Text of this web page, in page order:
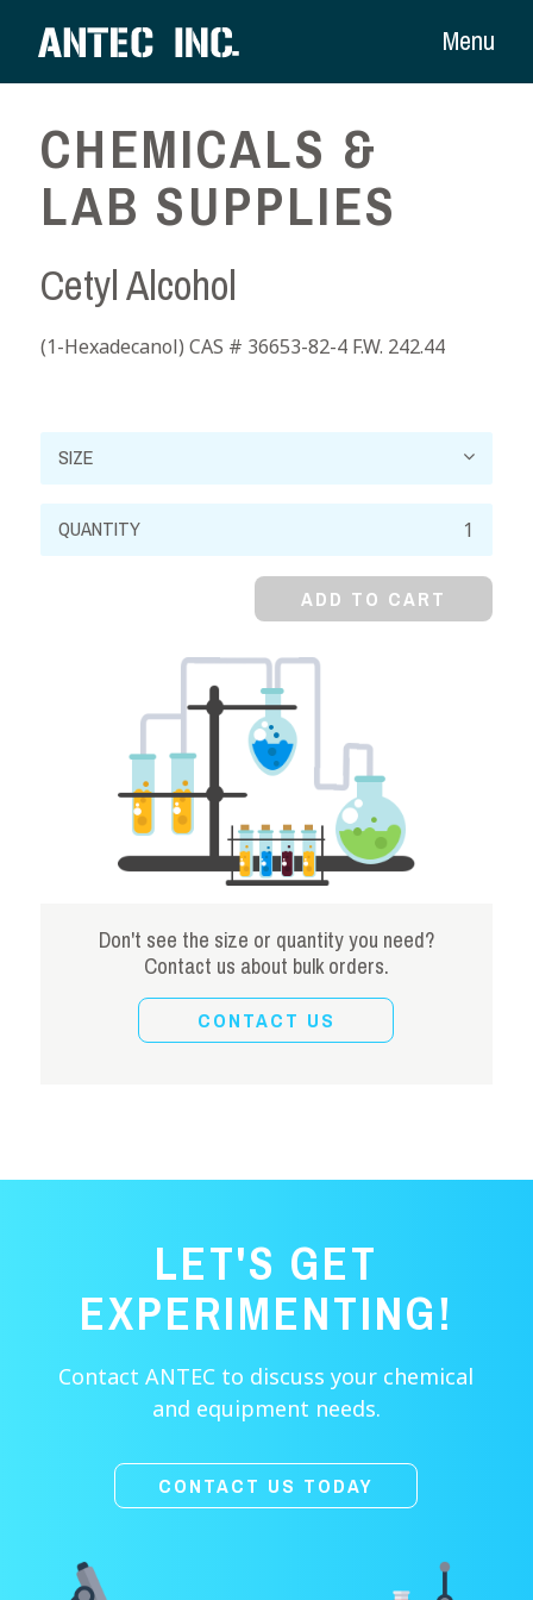
Menu
CHEMICALS &
LAB SUPPLIES
Cetyl Alcohol
(1-Hexadecanol) CAS # 36653-82-4 F.W. 242.44
Cetyl
Alcohol
ADD TO CART
Don't see the size or quantity you need?
Contact us about bulk orders.
CONTACT US
LET'S GET
EXPERIMENTING!
Contact ANTEC to discuss your chemical
and equipment needs.
CONTACT US TODAY